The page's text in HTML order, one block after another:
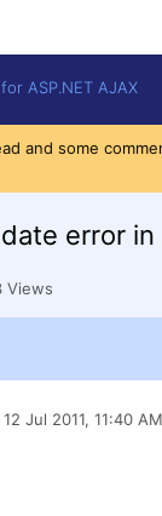
ASP.NET AJAX
and some
error
Views
12 Jul 2011, 11:40 AM